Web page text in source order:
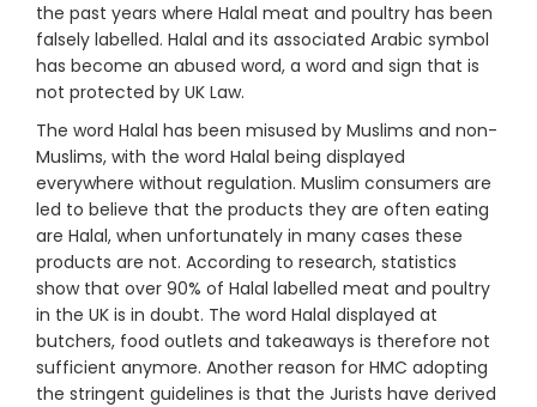
the past years where Halal meat and poultry has been
falsely labelled. Halal and its associated Arabic symbol
has become an abused word, a word and sign that is
not protected by UK Law.
The word Halal has been misused by Muslims and non-
Muslims, with the word Halal being displayed
everywhere without regulation. Muslim consumers are
led to believe that the products they are often eating
are Halal, when unfortunately in many cases these
products are not. According to research, statistics
show that over 90% of Halal labelled meat and poultry
in the UK is in doubt. The word Halal displayed at
butchers, food outlets and takeaways is therefore not
sufficient anymore. Another reason for HMC adopting
the stringent guidelines is that the Jurists have derived